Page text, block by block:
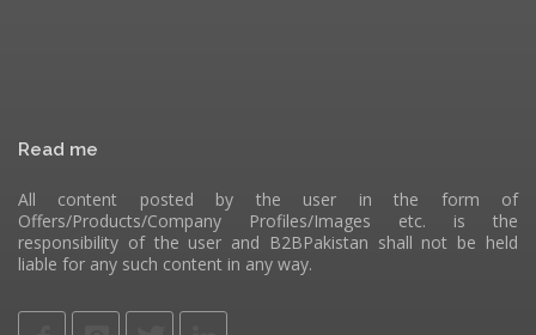
Read me
All content posted by the user in the form of
Offers/Products/Company Profiles/Images etc. is the
responsibility of the user and B2BPakistan shall not be held
liable for any such content in any way.